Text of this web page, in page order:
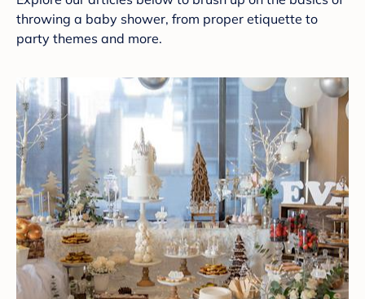
throwing a baby shower, from proper etiquette to
party themes and more.